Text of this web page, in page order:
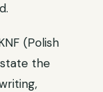
(Polish
the